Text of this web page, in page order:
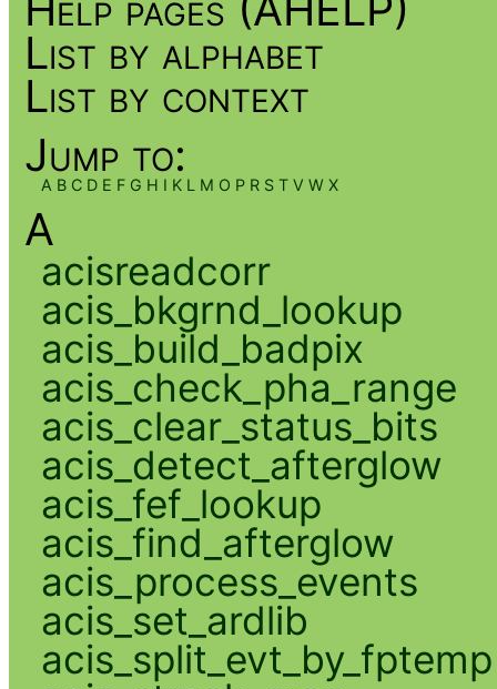
List by alphabet
List by context
Jump to:
A B C D E F G H I K L M O P R S T V W X
A
acisreadcorr
acis_bkgrnd_lookup
acis_build_badpix
acis_check_pha_range
acis_clear_status_bits
acis_detect_afterglow
acis_fef_lookup
acis_find_afterglow
acis_process_events
acis_set_ardlib
acis_split_evt_by_fptemp